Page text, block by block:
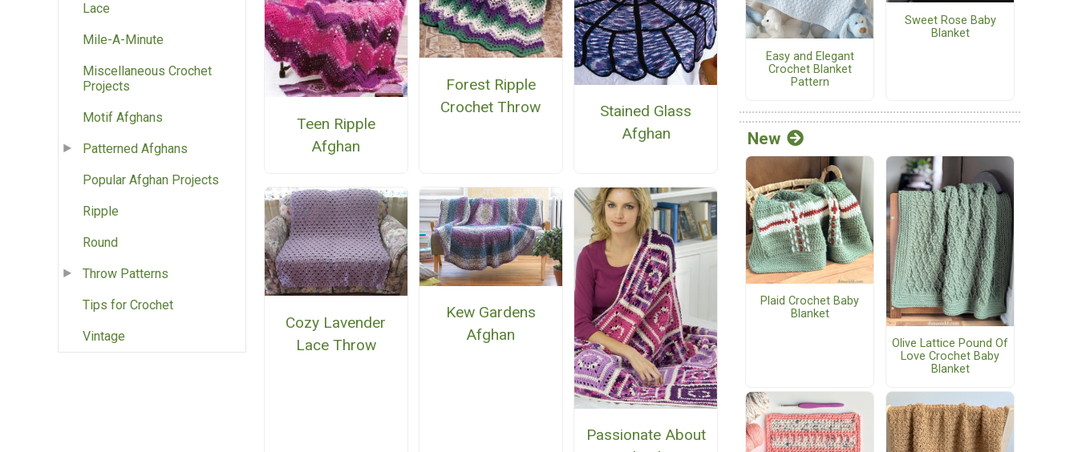
Lace
Mile-A-Minute
Miscellaneous Crochet
Projects
Motif Afghans
Patterned Afghans
Popular Afghan Projects
Ripple
Round
Throw Patterns
Tips for Crochet
Vintage
Teen Ripple
Afghan
Forest Ripple
Crochet Throw
Stained Glass
Afghan
Cozy Lavender
Lace Throw
Kew Gardens
Afghan
Passionate About
Easy and Elegant
Crochet Blanket
Pattern
Sweet Rose Baby
Blanket
New
Plaid Crochet Baby
Blanket
Olive Lattice Pound Of
Love Crochet Baby
Blanket